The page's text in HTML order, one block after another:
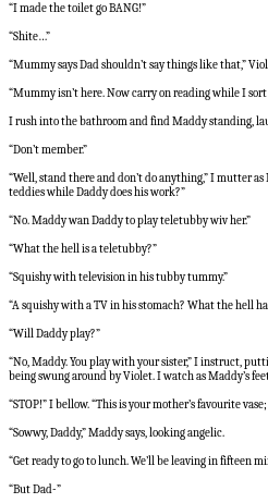
“I made the toilet go BANG!”
“Shite…”
“Mummy says Dad shouldn’t say things like that,”
“Mummy isn’t here. Now carry on reading while I
I rush into the bathroom and find Maddy standing,
“Don’t member.”
“Well, stand there and don’t do anything,” I mutter
teddies while Daddy does his work?”
“No. Maddy wan Daddy to play teletubby wiv her.”
“What the hell is a teletubby?”
“Squishy with television in his tubby tummy.”
“A squishy with a TV in his stomach? What the hell
“Will Daddy play?”
“No, Maddy. You play with your sister,” I instruct,
being swung around by Violet. I watch as Maddy’s
“STOP!” I bellow. “This is your mother’s favourite
“Sowwy, Daddy,” Maddy says, looking angelic.
“Get ready to go to lunch. We’ll be leaving in fifteen
“But Dad-”